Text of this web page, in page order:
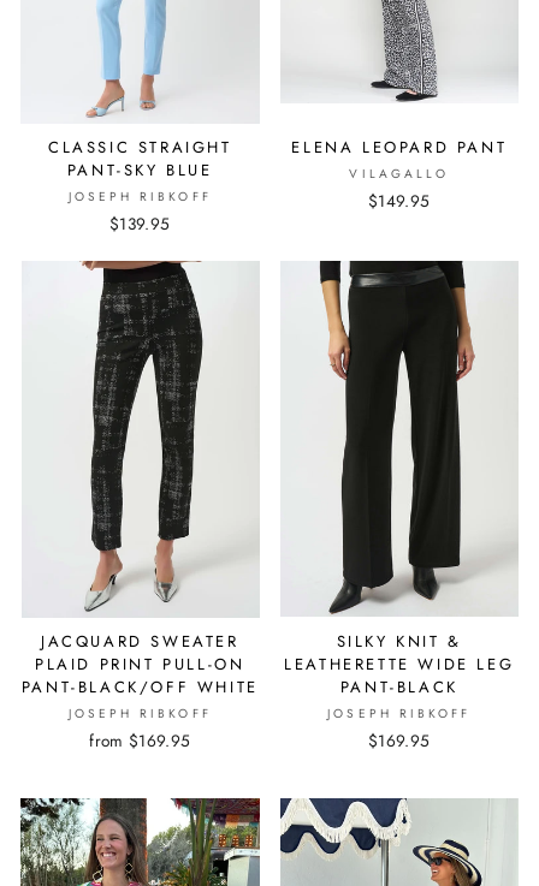
CLASSIC STRAIGHT
PANT-SKY BLUE
JOSEPH RIBKOFF
$139.95
ELENA LEOPARD PANT
VILAGALLO
$149.95
JACQUARD SWEATER
PLAID PRINT PULL-ON
PANT-BLACK/OFF WHITE
JOSEPH RIBKOFF
from $169.95
SILKY KNIT &
LEATHERETTE WIDE LEG
PANT-BLACK
JOSEPH RIBKOFF
$169.95